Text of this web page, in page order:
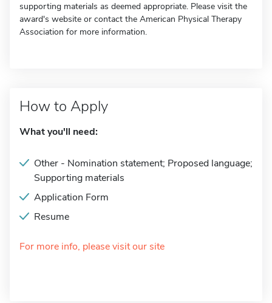
supporting materials as deemed appropriate. Please visit the
award's website or contact the American Physical Therapy
Association for more information.
How to Apply
What you'll need:
Other - Nomination statement; Proposed language;
Supporting materials
Application Form
Resume
For more info, please visit our site